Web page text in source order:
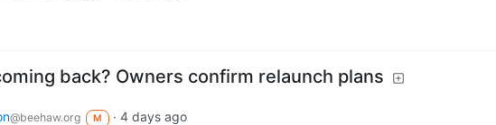
back? Owners confirm relaunch plans
@beehaw.org M · 4 days ago